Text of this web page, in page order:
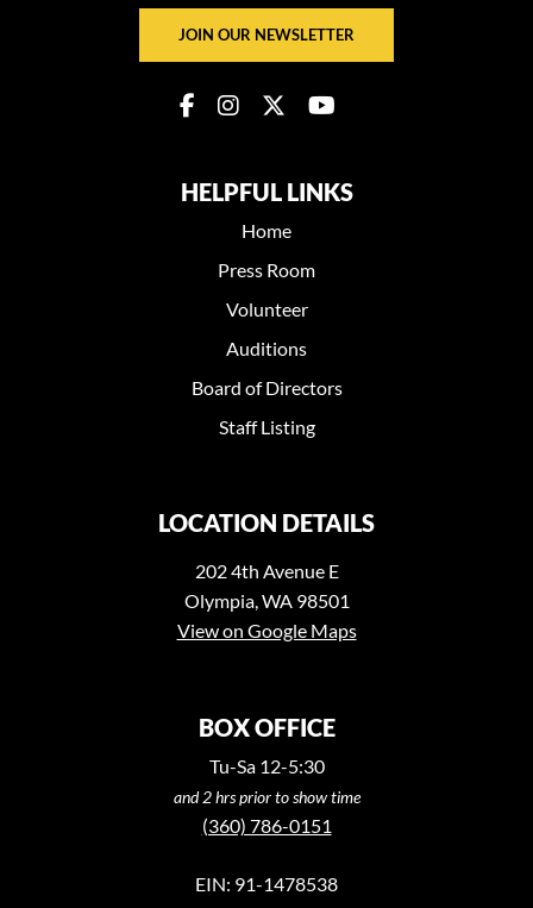
JOIN OUR NEWSLETTER
HELPFUL LINKS
Home
Press Room
Volunteer
Auditions
Board of Directors
Staff Listing
LOCATION DETAILS
202 4th Avenue E
Olympia, WA 98501
View on Google Maps
BOX OFFICE
Tu-Sa 12-5:30
and 2 hrs prior to show time
(360) 786-0151
EIN: 91-1478538